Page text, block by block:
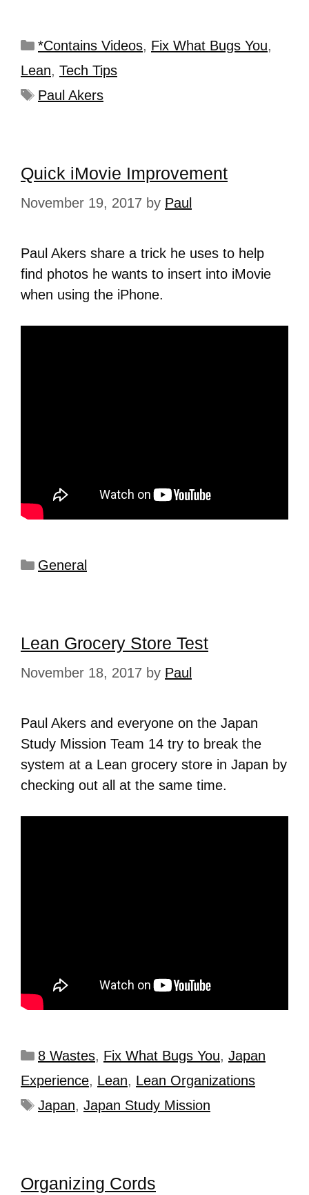
*Contains Videos, Fix What Bugs You,
Lean, Tech Tips
Paul Akers
Quick iMovie Improvement
November 19, 2017 by Paul
Paul Akers share a trick he uses to help
find photos he wants to insert into iMovie
when using the iPhone.
General
Lean Grocery Store Test
November 18, 2017 by Paul
Paul Akers and everyone on the Japan
Study Mission Team 14 try to break the
system at a Lean grocery store in Japan by
checking out all at the same time.
8 Wastes, Fix What Bugs You, Japan
Experience, Lean, Lean Organizations
Japan, Japan Study Mission
Organizing Cords